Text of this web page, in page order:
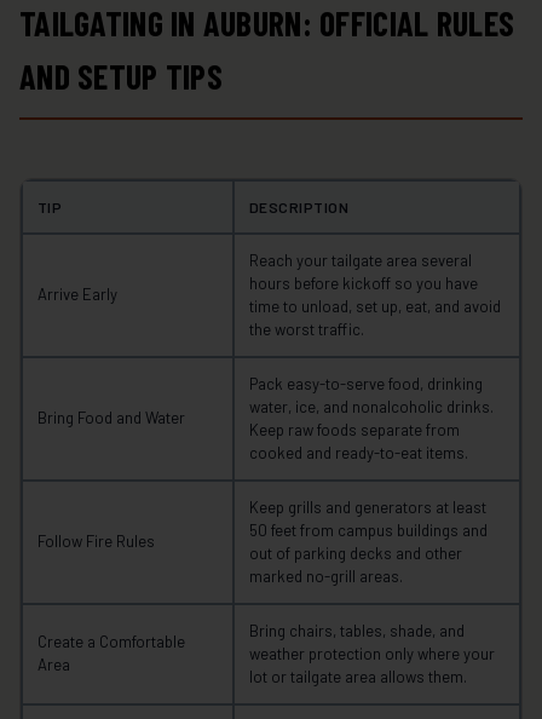
TAILGATING IN AUBURN: OFFICIAL RULES
AND SETUP TIPS
TIP DESCRIPTION
Arrive Early
Reach your tailgate area several
hours before kickoff so you have
time to unload, set up, eat, and avoid
the worst traffic.
Bring Food and Water
Pack easy-to-serve food, drinking
water, ice, and nonalcoholic drinks.
Keep raw foods separate from
cooked and ready-to-eat items.
Follow Fire Rules
Keep grills and generators at least
50 feet from campus buildings and
out of parking decks and other
marked no-grill areas.
Create a Comfortable
Area
Bring chairs, tables, shade, and
weather protection only where your
lot or tailgate area allows them.